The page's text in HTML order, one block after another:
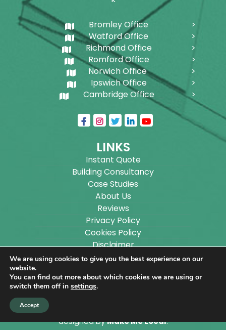
Bromley Office
Watford Office
Richmond Office
Romford Office
Norwich Office
Ipswich Office
Cambridge Office
LINKS
Instant Quote
Building Consultancy
Case Studies
About Us
Reviews
Privacy Policy
Cookies Policy
Disclaimer
Sitemap
Copyright ©
Designs Ltd.
designed byMake Me Local.
We are using cookies to give you the best experience on our
website.
You can find out more about which cookies we are using or
switch them off in settings.
Accept